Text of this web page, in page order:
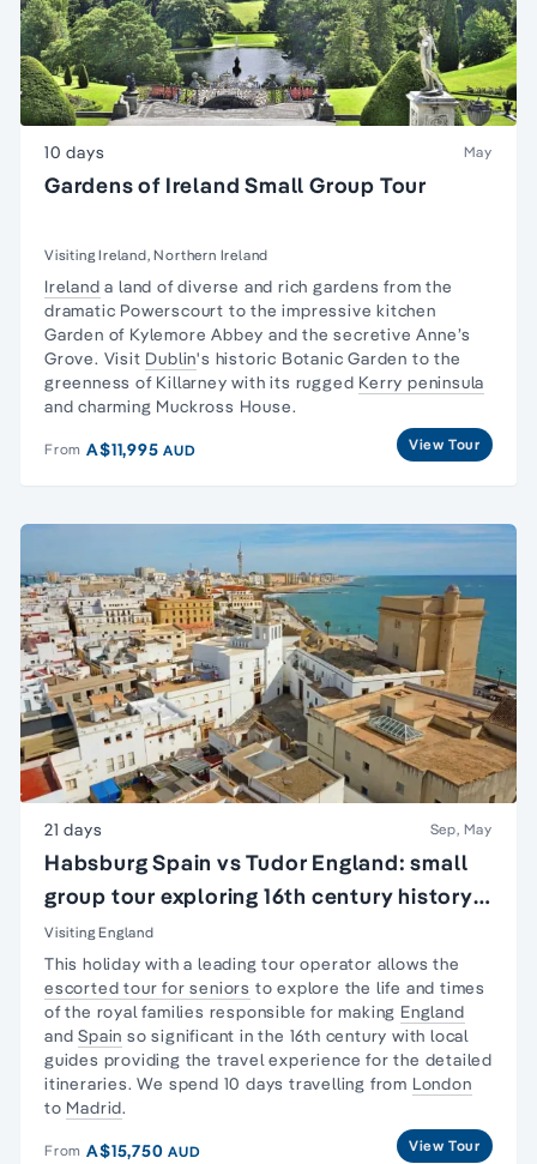
10 days May
Gardens of Ireland Small Group Tour
Visiting Ireland, Northern Ireland
Ireland a land of diverse and rich gardens from the
dramatic Powerscourt to the impressive kitchen
Garden of Kylemore Abbey and the secretive Anne’s
Grove. Visit Dublin's historic Botanic Garden to the
greenness of Killarney with its rugged Kerry peninsula
and charming Muckross House.
From A$11,995AUD View Tour
21 days Sep, May
Habsburg Spain vs Tudor England: small
group tour exploring 16th century history
of England & Spain
Visiting England
This holiday with a leading tour operator allows the
escorted tour for seniors to explore the life and times
of the royal families responsible for making England
andSpain so significant in the 16th century with local
guides providing the travel experience for the detailed
itineraries. We spend 10 days travelling from London
to Madrid.
From A$15,750AUD View Tour